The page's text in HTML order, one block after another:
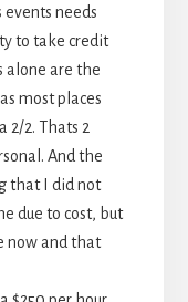
events needs
to take credit
alone are the
most places
2/2. Thats 2
And the
that I did not
due to cost, but
now and that